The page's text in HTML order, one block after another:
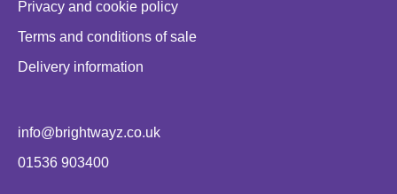
Privacy and cookie policy
Terms and conditions of sale
Delivery information
info@brightwayz.co.uk
01536 903400